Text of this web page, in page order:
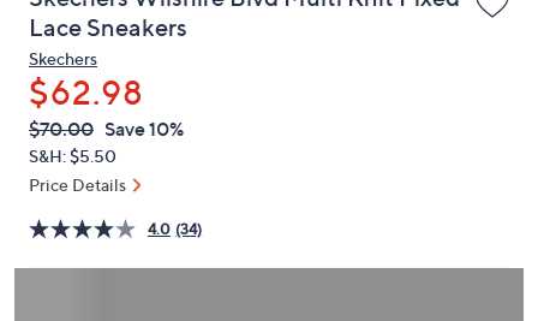
arrow
keys
or
swipe
left
and
on
touch
Lace Sneakers
Skechers
$62.98
QVC
PRICE:
Deleted
$70.00 Save 10%
S&H: $5.50
Price Details
4.0 (34)